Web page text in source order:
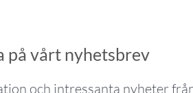
på vårt nyhetsbrev
och intressanta nyheter